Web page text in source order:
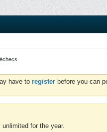
have to register before you can
for the year.